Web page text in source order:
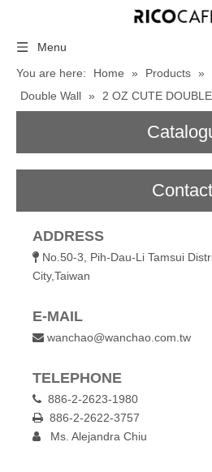
Menu
You are here:
Home » Products »
Double Wall » 2 OZ CUTE
Contact
ADDRESS
 No.50-3, Pih-Dau-Li Tamsui
City,Taiwan
E-MAIL
 wanchao@wanchao.com.tw
TELEPHONE
 886-2-2623-1980
 886-2-2622-3757
 Ms. Alejandra Chiu